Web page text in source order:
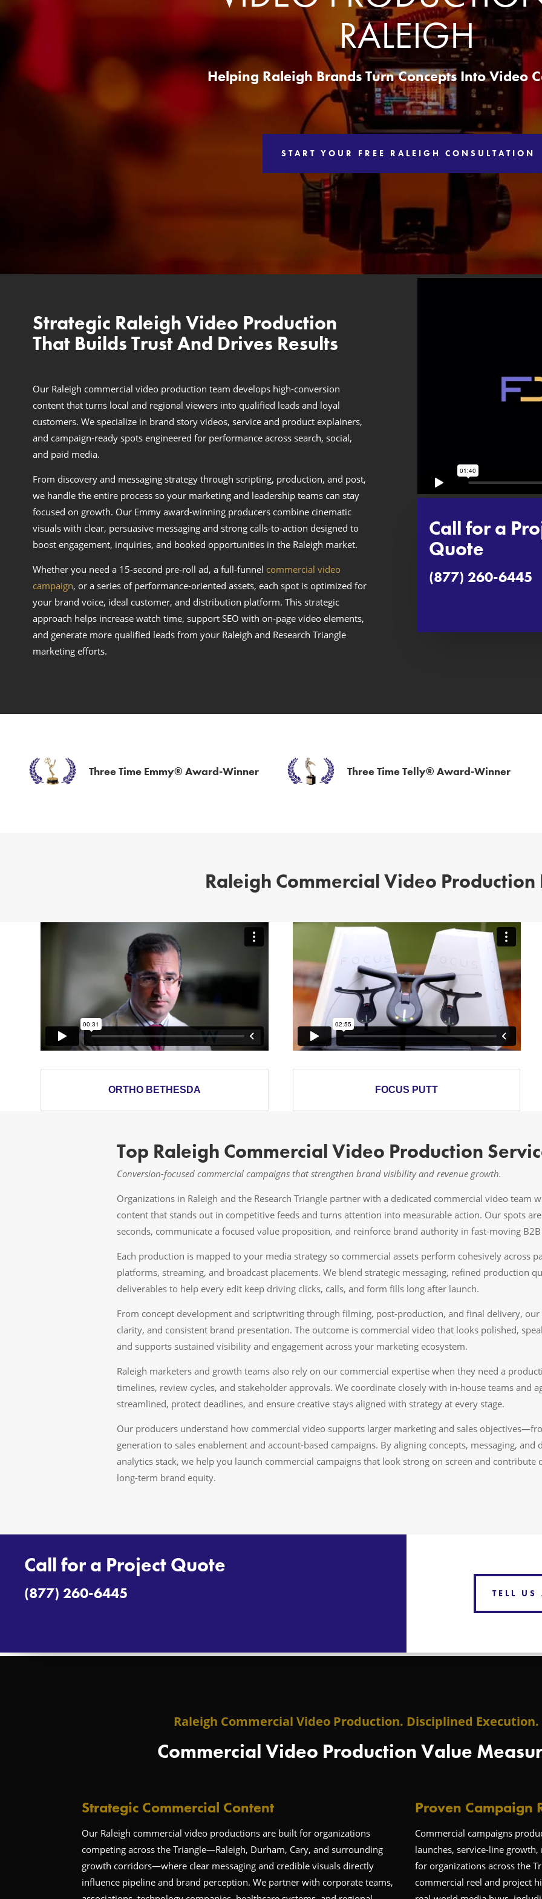
RALEIGH
Helping Raleigh Brands Turn Concepts Into Video
START YOUR FREE RALEIGH CONSULTATION
Strategic Raleigh Video Production
That Builds Trust And Drives Results
Our Raleigh commercial video production team develops high-conversion
content that turns local and regional viewers into qualified leads and loyal
customers. We specialize in brand story videos, service and product explainers,
and campaign-ready spots engineered for performance across search, social,
and paid media.
From discovery and messaging strategy through scripting, production, and post,
we handle the entire process so your marketing and leadership teams can stay
focused on growth. Our Emmy award‑winning producers combine cinematic
visuals with clear, persuasive messaging and strong calls‑to‑action designed to
boost engagement, inquiries, and booked opportunities in the Raleigh market.
Whether you need a 15‑second pre‑roll ad, a full-funnel commercial video
campaign, or a series of performance‑oriented assets, each spot is optimized for
your brand voice, ideal customer, and distribution platform. This strategic
approach helps increase watch time, support SEO with on‑page video elements,
and generate more qualified leads from your Raleigh and Research Triangle
marketing efforts.
Call for a
Quote
(877) 260-6445
Three Time Emmy® Award-Winner Three Time Telly® Award-Winner
Raleigh Commercial Video Production
ORTHO BETHESDA FOCUS PUTT
Top Raleigh Commercial Video Production
Conversion-focused commercial campaigns that strengthen brand visibility and revenue growth.
Organizations in Raleigh and the Research Triangle partner with a dedicated commercial video team
content that stands out in competitive feeds and turns attention into measurable action. Our spots
seconds, communicate a focused value proposition, and reinforce brand authority in fast-moving
Each production is mapped to your media strategy so commercial assets perform cohesively across
platforms, streaming, and broadcast placements. We blend strategic messaging, refined production
deliverables to help every edit keep driving clicks, calls, and form fills long after launch.
From concept development and scriptwriting through filming, post-production, and final delivery, our
clarity, and consistent brand presentation. The outcome is commercial video that looks polished,
and supports sustained visibility and engagement across your marketing ecosystem.
Raleigh marketers and growth teams also rely on our commercial expertise when they need a
timelines, review cycles, and stakeholder approvals. We coordinate closely with in-house teams and
streamlined, protect deadlines, and ensure creative stays aligned with strategy at every stage.
Our producers understand how commercial video supports larger marketing and sales
generation to sales enablement and account-based campaigns. By aligning concepts, messaging, and
analytics stack, we help you launch commercial campaigns that look strong on screen and contribute
long-term brand equity.
Call for a Project Quote
(877) 260-6445 TELL US
Raleigh Commercial Video Production. Disciplined
Commercial Video Production Value
Strategic Commercial Content
Our Raleigh commercial video productions are built for organizations
competing across the Triangle—Raleigh, Durham, Cary, and surrounding
growth corridors—where clear messaging and credible visuals directly
influence pipeline and brand perception. We partner with corporate teams,
Proven Campaign
Commercial campaigns
launches, service-line
for organizations across the
commercial reel and project